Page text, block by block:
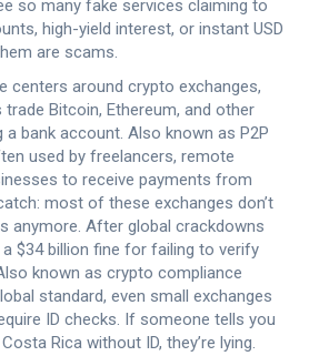
so many fake services claiming to
high-yield interest, or instant USD
are scams.
centers around crypto exchanges,
Bitcoin, Ethereum, and other
a bank account. Also known as P2P
used by freelancers, remote
to receive payments from
most of these exchanges don’t
anymore. After global crackdowns
a $34 billion fine for failing to verify
known as crypto compliance
standard, even small exchanges
ID checks. If someone tells you
Rica without ID, they’re lying.